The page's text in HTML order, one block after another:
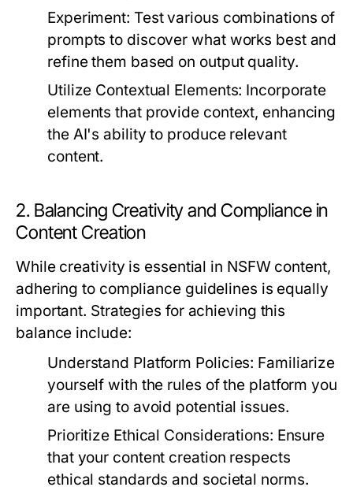
Experiment: Test various combinations of
prompts to discover what works best and
refine them based on output quality.
Utilize Contextual Elements: Incorporate
elements that provide context, enhancing
the AI's ability to produce relevant
content.
2. Balancing Creativity and Compliance in
Content Creation
While creativity is essential in NSFW content,
adhering to compliance guidelines is equally
important. Strategies for achieving this
balance include:
Understand Platform Policies: Familiarize
yourself with the rules of the platform you
are using to avoid potential issues.
Prioritize Ethical Considerations: Ensure
that your content creation respects
ethical standards and societal norms.